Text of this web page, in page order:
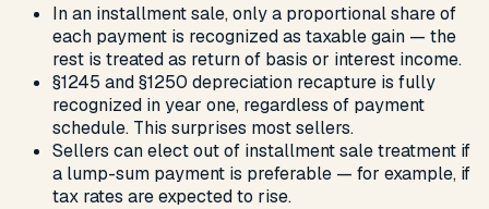
In an installment sale, only a proportional share of
each payment is recognized as taxable gain — the
rest is treated as return of basis or interest income.
§1245 and §1250 depreciation recapture is fully
recognized in year one, regardless of payment
schedule. This surprises most sellers.
Sellers can elect out of installment sale treatment if
a lump-sum payment is preferable — for example, if
tax rates are expected to rise.